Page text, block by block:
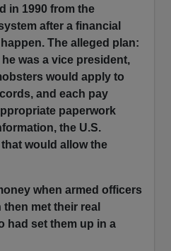
in 1990 from the
after a financial
The alleged plan:
was a vice president,
would apply to
and each pay
paperwork
the U.S.
would allow the
when armed officers
met their real
had set them up in a